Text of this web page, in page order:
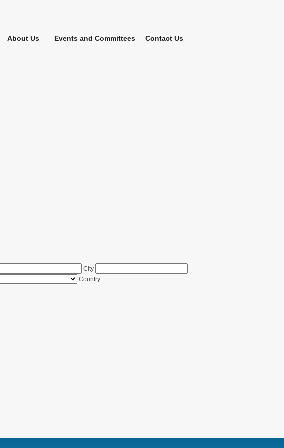
About Us Events and Committees Contact Us
City
Country